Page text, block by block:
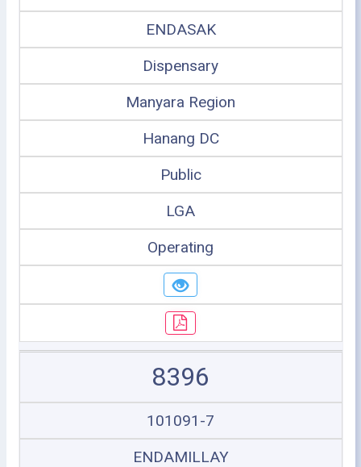
ENDASAK
Dispensary
Manyara Region
Hanang DC
Public
LGA
Operating
8396
101091-7
ENDAMILLAY